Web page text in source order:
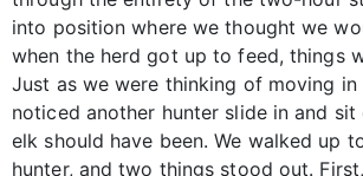
into position where we thought we
when the herd got up to feed, things
Just as we were thinking of moving in
noticed another hunter slide in and
elk should have been. We walked up
hunter, and two things stood out.